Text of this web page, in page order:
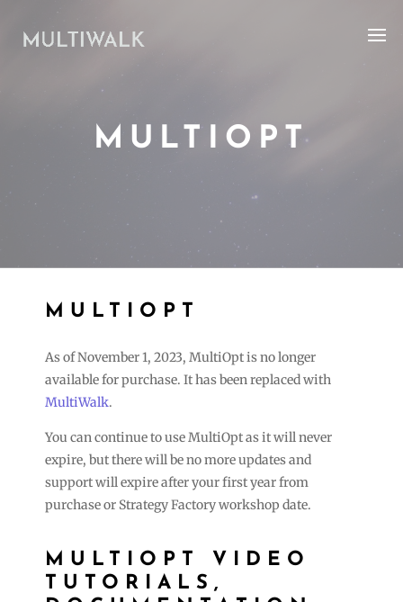
MULTIOPT
MULTIOPT
As of November 1, 2023, MultiOpt is no longer
available for purchase. It has been replaced with
MultiWalk.
You can continue to use MultiOpt as it will never
expire, but there will be no more updates and
support will expire after your first year from
purchase or Strategy Factory workshop date.
MULTIOPT VIDEO
TUTORIALS,